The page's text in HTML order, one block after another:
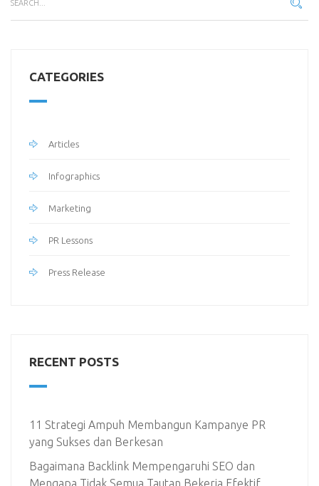
CATEGORIES
Articles
Infographics
Marketing
PR Lessons
Press Release
RECENT POSTS
11 Strategi Ampuh Membangun Kampanye PR
yang Sukses dan Berkesan
Bagaimana Backlink Mempengaruhi SEO dan
Mengapa Tidak Semua Tautan Bekerja Efektif